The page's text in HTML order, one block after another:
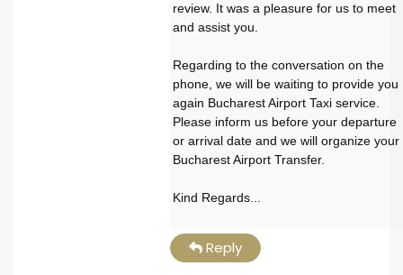
review. It was a pleasure for us to meet
and assist you.
Regarding to the conversation on the
phone, we will be waiting to provide you
again Bucharest Airport Taxi service.
Please inform us before your departure
or arrival date and we will organize your
Bucharest Airport Transfer.
Kind Regards...
Reply